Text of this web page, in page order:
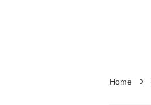
Home ›